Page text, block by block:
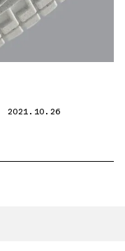
2021.10.26